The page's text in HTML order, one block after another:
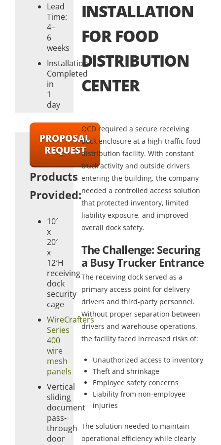
Lead
Time:
4–
6
weeks
Installation:
Completed
in
1
day
PROPOSAL
REQUEST
Products
Provided:
10′
x
20′
x
12′H
receiving
dock
security
cage
WireCrafters
Series
400
wire
mesh
panels
Vertical
sliding
document
pass-
through
door
INSTALLATION
FOR FOOD
DISTRIBUTION
CENTER
QCD required a secure receiving
dock enclosure at a high-traffic food
distribution facility. With constant
truck activity and outside drivers
entering the building, the company
needed a controlled access solution
that protected inventory, limited
liability exposure, and improved
overall dock safety.
The Challenge: Securing
a Busy Trucker Entrance
The receiving dock served as a
primary access point for delivery
drivers and third-party personnel.
Without proper separation between
drivers and warehouse operations,
the facility faced increased risks of:
Unauthorized access to inventory
Theft and shrinkage
Employee safety concerns
Liability from non-employee
injuries
The solution needed to maintain
operational efficiency while clearly